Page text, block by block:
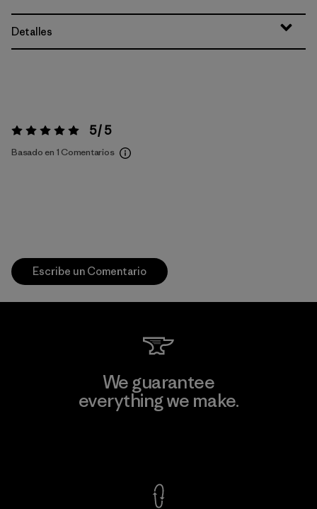
Detalles
Valoración:5 / 5 5 / 5
Basado en 1 Comentarios
Escribe un Comentario
We guarantee
everything we make.